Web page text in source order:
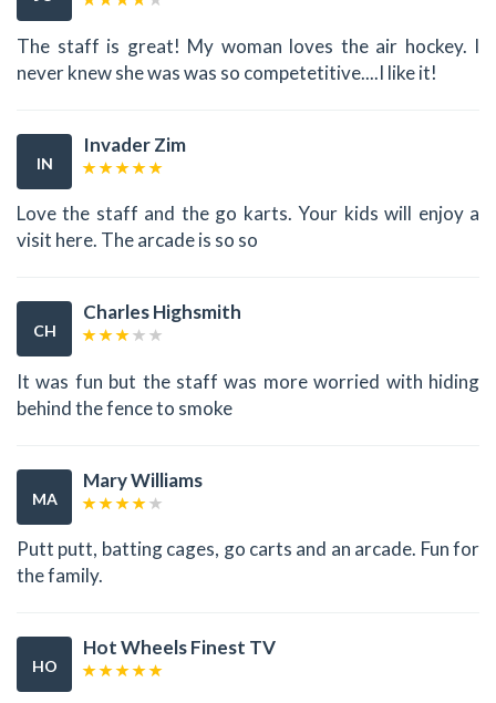
The staff is great! My woman loves the air hockey. I
never knew she was was so competetitive....I like it!
IN
Invader Zim
Love the staff and the go karts. Your kids will enjoy a
visit here. The arcade is so so
CH
Charles Highsmith
It was fun but the staff was more worried with hiding
behind the fence to smoke
MA
Mary Williams
Putt putt, batting cages, go carts and an arcade. Fun for
the family.
HO
Hot Wheels Finest TV